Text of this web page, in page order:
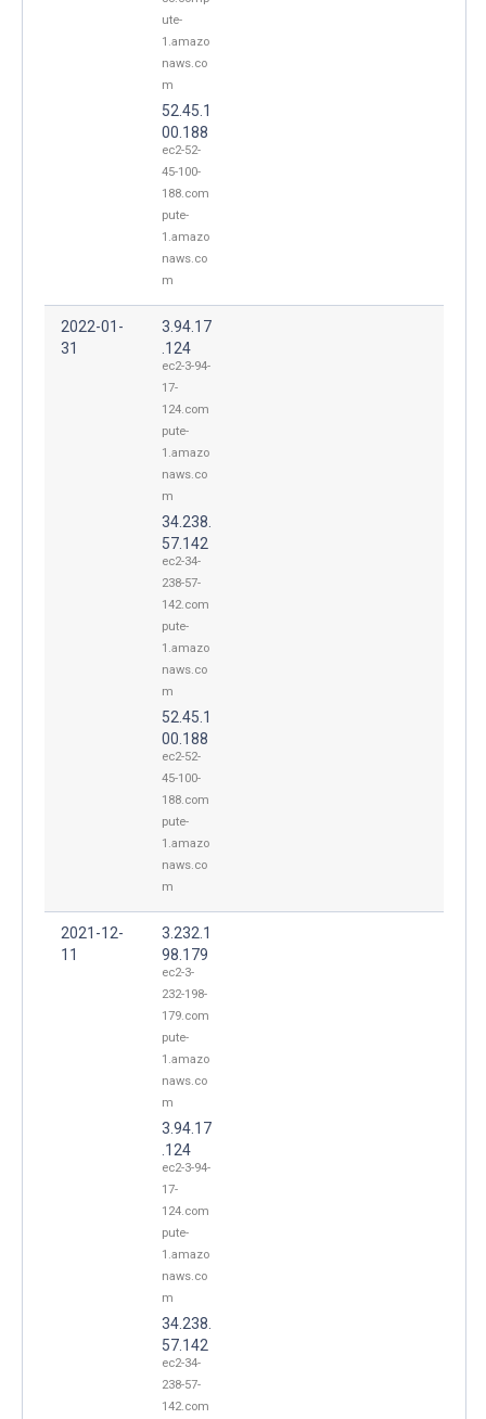
ute-
1.amazo
naws.co
m
52.45.1
00.188
ec2-52-
45-100-
188.com
pute-
1.amazo
naws.co
m
2022-01-
31
3.94.17
.124
ec2-3-94-
17-
124.com
pute-
1.amazo
naws.co
m
34.238.
57.142
ec2-34-
238-57-
142.com
pute-
1.amazo
naws.co
m
52.45.1
00.188
ec2-52-
45-100-
188.com
pute-
1.amazo
naws.co
m
2021-12-
11
3.232.1
98.179
ec2-3-
232-198-
179.com
pute-
1.amazo
naws.co
m
3.94.17
.124
ec2-3-94-
17-
124.com
pute-
1.amazo
naws.co
m
34.238.
57.142
ec2-34-
238-57-
142.com